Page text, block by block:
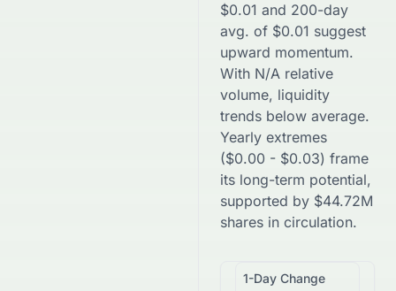
$0.01 and 200-day
avg. of $0.01 suggest
upward momentum.
With N/A relative
volume, liquidity
trends below average.
Yearly extremes
($0.00 - $0.03) frame
its long-term potential,
supported by $44.72M
shares in circulation.
1-Day Change